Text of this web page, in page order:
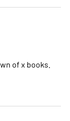
of x books.